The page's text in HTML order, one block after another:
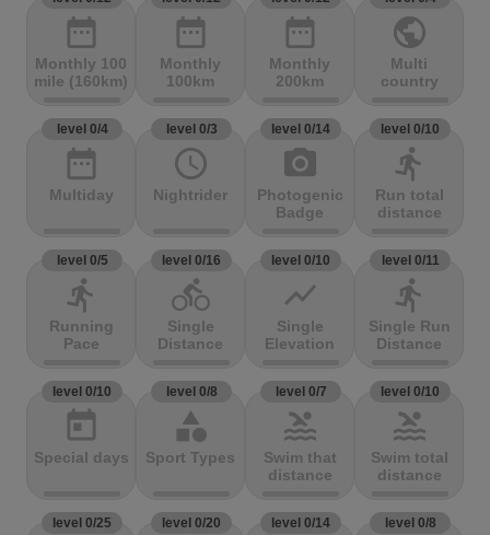
date_range
Monthly 100
mile (160km)
date_range
Monthly
100km
date_range
Monthly
200km
public
Multi
country
level 0/4
date_range
Multiday
level 0/3
access_time
Nightrider
level 0/14
photo_camera
Photogenic
Badge
level 0/10
directions_run
Run total
distance
level 0/5
directions_run
Running
Pace
level 0/16
directions_bike
Single
Distance
level 0/10
show_chart
Single
Elevation
level 0/11
directions_run
Single Run
Distance
level 0/10
today
Special days
level 0/8
category
Sport Types
level 0/7
pool
Swim that
distance
level 0/10
pool
Swim total
distance
level 0/25 level 0/20 level 0/14 level 0/8